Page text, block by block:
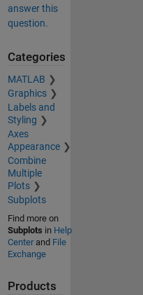
answer this
question.
Categories
MATLAB
Graphics
Labels and
Styling
Axes
Appearance
Combine
Multiple
Plots
Subplots
Find more on
Subplots in Help
Centerand File
Exchange
Products